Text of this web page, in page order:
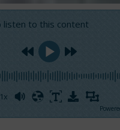
listen to this content
1x